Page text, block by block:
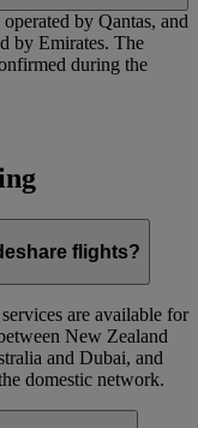
by Qantas, and
by Emirates. The
during the
flights?
are available for
New Zealand
and Dubai, and
domestic network.